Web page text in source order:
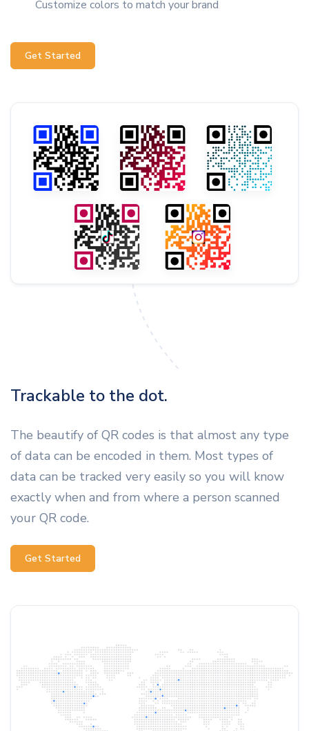
Customize colors to match your brand
Get Started
Trackable to the dot.
The beautify of QR codes is that almost any type
of data can be encoded in them. Most types of
data can be tracked very easily so you will know
exactly when and from where a person scanned
your QR code.
Get Started